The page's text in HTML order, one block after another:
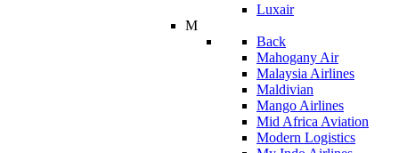
Luxair
M
Back
Mahogany Air
Malaysia Airlines
Maldivian
Mango Airlines
Mid Africa Aviation
Modern Logistics